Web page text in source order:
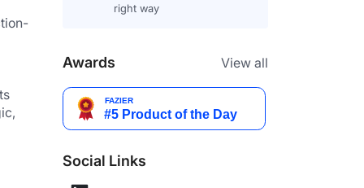
right way
Awards View all
Social Links